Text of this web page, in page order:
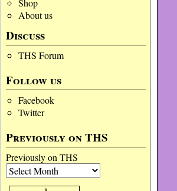
Shop
About us
Discuss
THS Forum
Follow us
Facebook
Twitter
Previously on THS
Previously on THS